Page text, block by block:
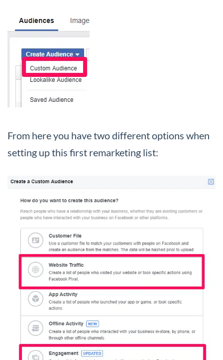
From here you have two different options when
setting up this first remarketing list: